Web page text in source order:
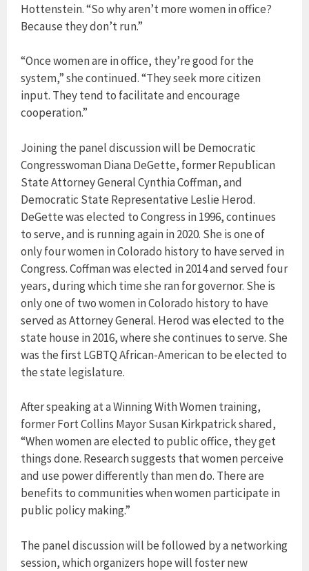
Hottenstein. “So why aren’t more women in office?
Because they don’t run.”
“Once women are in office, they’re good for the
system,” she continued. “They seek more citizen
input. They tend to facilitate and encourage
cooperation.”
Joining the panel discussion will be Democratic
Congresswoman Diana DeGette, former Republican
State Attorney General Cynthia Coffman, and
Democratic State Representative Leslie Herod.
DeGette was elected to Congress in 1996, continues
to serve, and is running again in 2020. She is one of
only four women in Colorado history to have served in
Congress. Coffman was elected in 2014 and served four
years, during which time she ran for governor. She is
only one of two women in Colorado history to have
served as Attorney General. Herod was elected to the
state house in 2016, where she continues to serve. She
was the first LGBTQ African-American to be elected to
the state legislature.
After speaking at a Winning With Women training,
former Fort Collins Mayor Susan Kirkpatrick shared,
“When women are elected to public office, they get
things done. Research suggests that women perceive
and use power differently than men do. There are
benefits to communities when women participate in
public policy making.”
The panel discussion will be followed by a networking
session, which organizers hope will foster new